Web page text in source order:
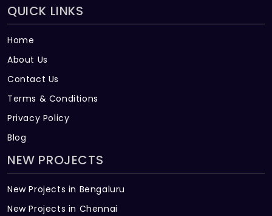
QUICK LINKS
Home
About Us
Contact Us
Terms & Conditions
Privacy Policy
Blog
NEW PROJECTS
New Projects in Bengaluru
New Projects in Chennai